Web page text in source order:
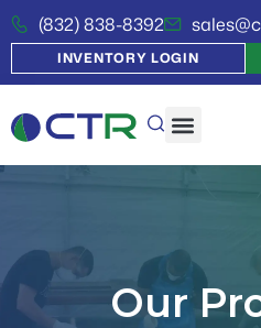
(832) 838-8392
INVENTORY LOGIN
Our